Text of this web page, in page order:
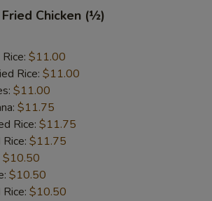
Chicken (½)
$11.00
Rice: $11.00
$11.00
$11.75
Rice: $11.75
$11.75
$10.50
$10.50
$10.50